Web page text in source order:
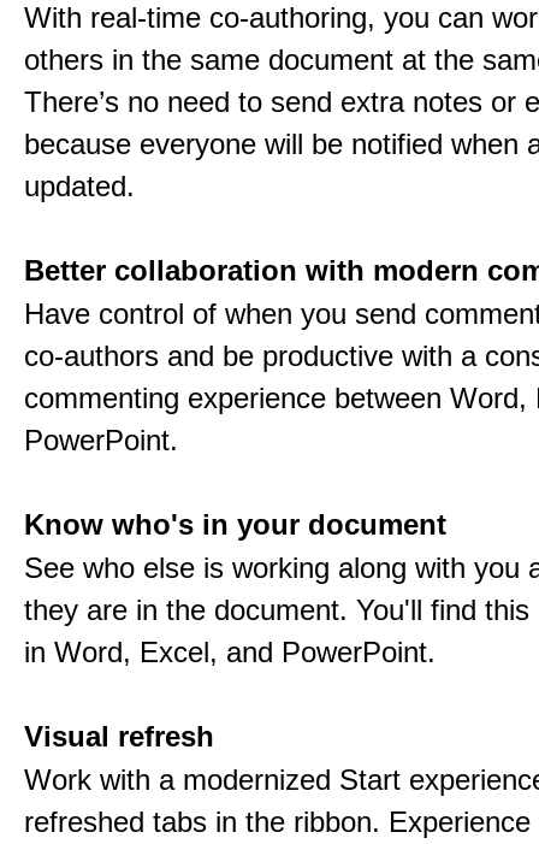
With real-time co-authoring, you can
others in the same document at the
There’s no need to send extra notes or
because everyone will be notified when
updated.
Better collaboration with modern
Have control of when you send
co-authors and be productive with a
commenting experience between Word,
PowerPoint.
Know who's in your document
See who else is working along with you
they are in the document. You'll find this
in Word, Excel, and PowerPoint.
Visual refresh
Work with a modernized Start
refreshed tabs in the ribbon.